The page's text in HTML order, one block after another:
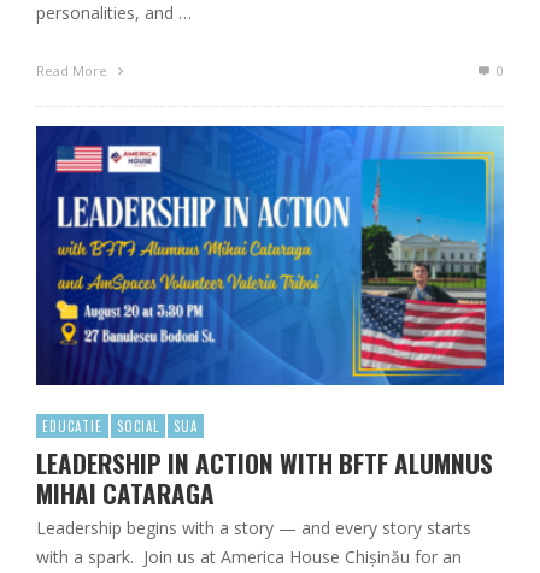
personalities, and …
Read More 0
EDUCATIE SOCIAL SUA
LEADERSHIP IN ACTION WITH BFTF ALUMNUS
MIHAI CATARAGA
Leadership begins with a story — and every story starts
with a spark. Join us at America House Chișinău for an